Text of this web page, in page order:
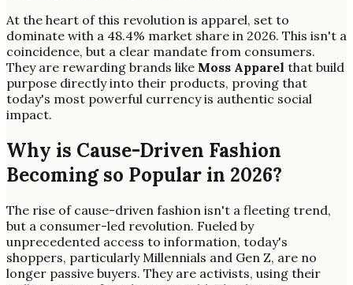
At the heart of this revolution is apparel, set to
dominate with a 48.4% market share in 2026. This isn't a
coincidence, but a clear mandate from consumers.
They are rewarding brands like Moss Apparel that build
purpose directly into their products, proving that
today's most powerful currency is authentic social
impact.
Why is Cause-Driven Fashion
Becoming so Popular in 2026?
The rise of cause-driven fashion isn't a fleeting trend,
but a consumer-led revolution. Fueled by
unprecedented access to information, today's
shoppers, particularly Millennials and Gen Z, are no
longer passive buyers. They are activists, using their